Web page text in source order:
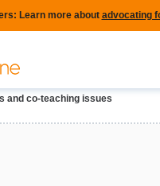
Learn more about advocating
and co-teaching issues